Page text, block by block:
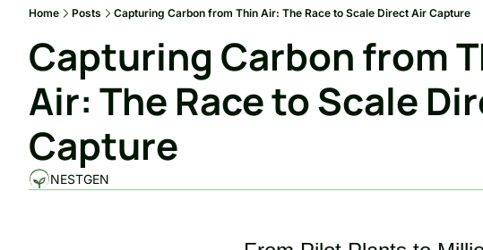
Home Posts Capturing Carbon from Thin Air: The Race to Scale Direct Air Capture
Capturing Carbon from
Air: The Race to Scale
Capture
NESTGEN